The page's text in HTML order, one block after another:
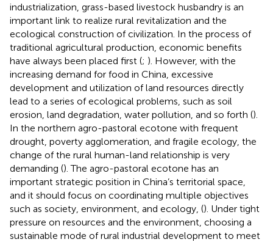
industrialization, grass-based livestock husbandry is an
important link to realize rural revitalization and the
ecological construction of civilization. In the process of
traditional agricultural production, economic benefits
have always been placed first (; ). However, with the
increasing demand for food in China, excessive
development and utilization of land resources directly
lead to a series of ecological problems, such as soil
erosion, land degradation, water pollution, and so forth ().
In the northern agro-pastoral ecotone with frequent
drought, poverty agglomeration, and fragile ecology, the
change of the rural human-land relationship is very
demanding (). The agro-pastoral ecotone has an
important strategic position in China’s territorial space,
and it should focus on coordinating multiple objectives
such as society, environment, and ecology, (). Under tight
pressure on resources and the environment, choosing a
sustainable mode of rural industrial development to meet